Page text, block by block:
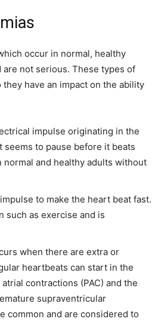
occur in normal, healthy
not serious. These types of
have an impact on the ability
impulse originating in the
to pause before it beats
and healthy adults without
to make the heart beat fast.
such as exercise and is
when there are extra or
heartbeats can start in the
contractions (PAC) and the
supraventricular
common and are considered to